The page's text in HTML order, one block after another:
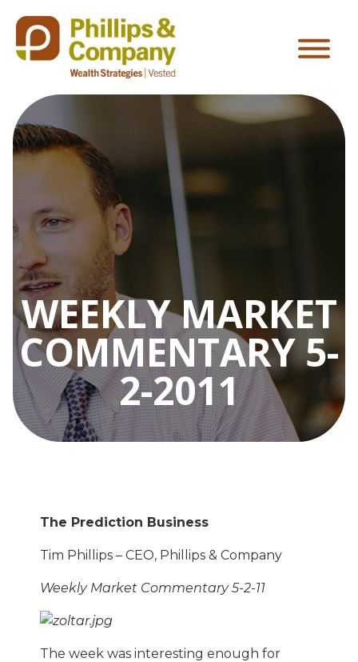
WEEKLY MARKET
COMMENTARY 5-
2-2011
The Prediction Business
Tim Phillips – CEO, Phillips & Company
Weekly Market Commentary 5-2-11
The week was interesting enough for